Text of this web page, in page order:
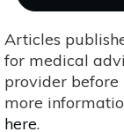
Articles
for medical
provider before
more
here.